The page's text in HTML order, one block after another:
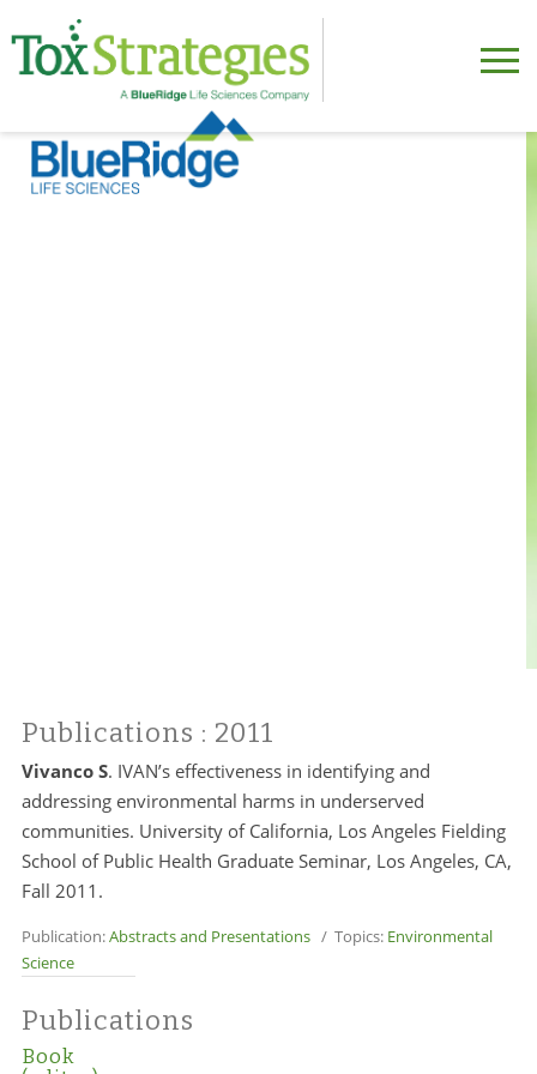
Publications : 2011
Vivanco S. IVAN’s effectiveness in identifying and
addressing environmental harms in underserved
communities. University of California, Los Angeles Fielding
School of Public Health Graduate Seminar, Los Angeles, CA,
Fall 2011.
Publication:Abstracts and Presentations/ Topics: Environmental
Science
Publications
Book